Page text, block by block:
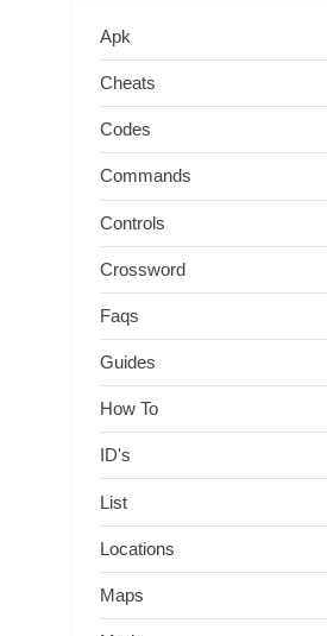
Apk
Cheats
Codes
Commands
Controls
Crossword
Faqs
Guides
How To
ID's
List
Locations
Maps